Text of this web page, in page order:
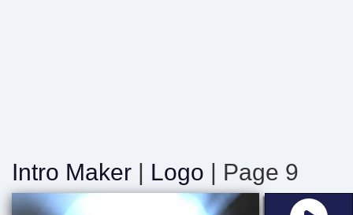
Intro Maker | Logo | Page 9